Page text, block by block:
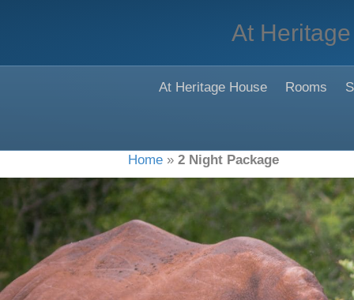
At
At Heritage House Rooms
Home » 2 Night Package